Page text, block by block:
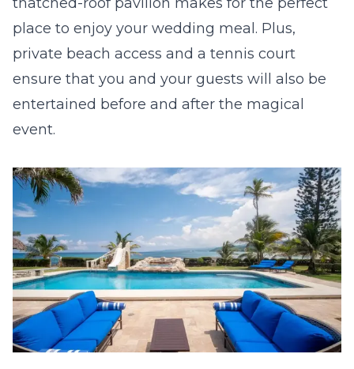
place to enjoy your wedding meal. Plus,
private beach access and a tennis court
ensure that you and your guests will also be
entertained before and after the magical
event.